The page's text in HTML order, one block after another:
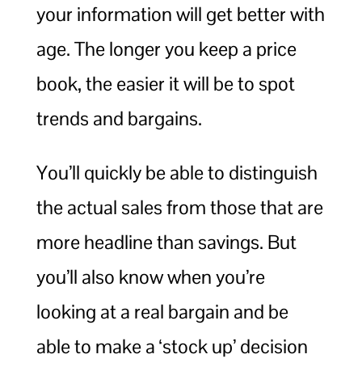
your information will get better with
age. The longer you keep a price
book, the easier it will be to spot
trends and bargains.
You’ll quickly be able to distinguish
the actual sales from those that are
more headline than savings. But
you’ll also know when you’re
looking at a real bargain and be
able to make a ‘stock up’ decision